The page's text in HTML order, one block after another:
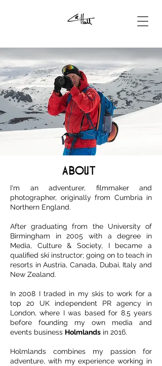
ABOUT
I'm an adventurer, filmmaker and
photographer, originally from Cumbria in
Northern England.
After graduating from the University of
Birmingham in 2005 with a degree in
Media, Culture & Society, I became a
qualified ski instructor; going on to teach in
resorts in Austria, Canada, Dubai, Italy and
New Zealand.
In 2008 I traded in my skis to work for a
top 20 UK independent PR agency in
London, where I was based for 8.5 years
before founding my own media and
events business Holmlands in 2016.
Holmlands combines my passion for
adventure, with my experience working in